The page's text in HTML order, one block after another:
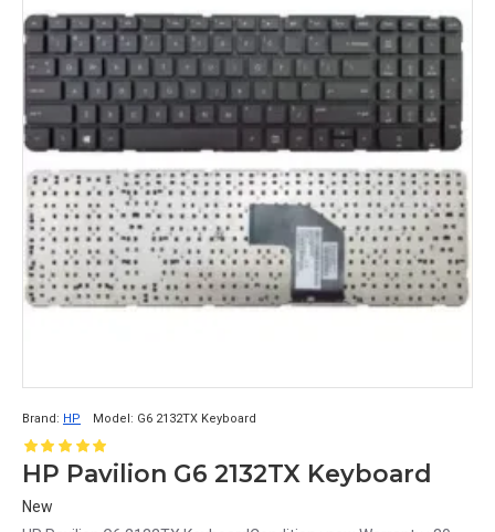
Brand: HP Model: G6 2132TX Keyboard
HP Pavilion G6 2132TX Keyboard
New